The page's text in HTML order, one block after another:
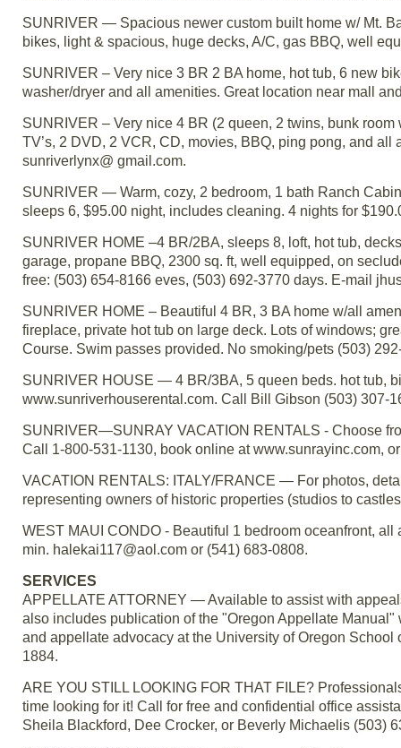
SUNRIVER — Spacious newer custom built home w/ Mt.
bikes, light & spacious, huge decks, A/C, gas BBQ, well
SUNRIVER – Very nice 3 BR 2 BA home, hot tub, 6 new
washer/dryer and all amenities. Great location near mall
SUNRIVER – Very nice 4 BR (2 queen, 2 twins, bunk
TV’s, 2 DVD, 2 VCR, CD, movies, BBQ, ping pong, and
sunriverlynx@ gmail.com.
SUNRIVER — Warm, cozy, 2 bedroom, 1 bath Ranch
sleeps 6, $95.00 night, includes cleaning. 4 nights for
SUNRIVER HOME –4 BR/2BA, sleeps 8, loft, hot tub,
garage, propane BBQ, 2300 sq. ft, well equipped, on
free: (503) 654-8166 eves, (503) 692-3770 days. E-mail
SUNRIVER HOME – Beautiful 4 BR, 3 BA home w/all
fireplace, private hot tub on large deck. Lots of windows;
Course. Swim passes provided. No smoking/pets (503)
SUNRIVER HOUSE — 4 BR/3BA, 5 queen beds. hot tub,
www.sunriverhouserental.com. Call Bill Gibson (503) 307-
SUNRIVER—SUNRAY VACATION RENTALS - Choose
Call 1-800-531-1130, book online at www.sunrayinc.com,
VACATION RENTALS: ITALY/FRANCE — For photos,
representing owners of historic properties (studios to
WEST MAUI CONDO - Beautiful 1 bedroom oceanfront,
min. halekai117@aol.com or (541) 683-0808.
SERVICES
APPELLATE ATTORNEY — Available to assist with
also includes publication of the "Oregon Appellate
and appellate advocacy at the University of Oregon
1884.
ARE YOU STILL LOOKING FOR THAT FILE?
time looking for it! Call for free and confidential office
Sheila Blackford, Dee Crocker, or Beverly Michaelis (503)